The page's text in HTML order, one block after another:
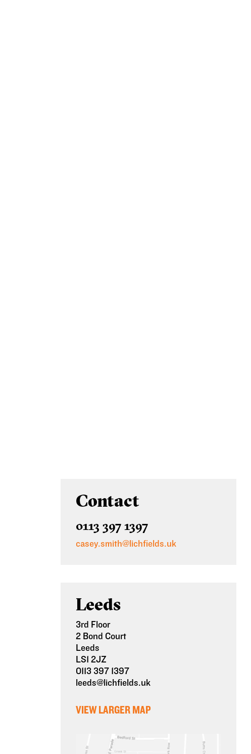
Contact
0113 397 1397
casey.smith@lichfields.uk
Leeds
3rd Floor
2 Bond Court
Leeds
LS1 2JZ
0113 397 1397
leeds@lichfields.uk
VIEW LARGER MAP